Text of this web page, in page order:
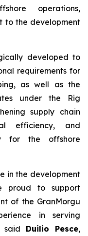
operations,
to the development
developed to
requirements for
as well as the
under the Rig
supply chain
efficiency, and
for the offshore
in the development
proud to support
of the GranMorgu
in serving
said Duilio Pesce,